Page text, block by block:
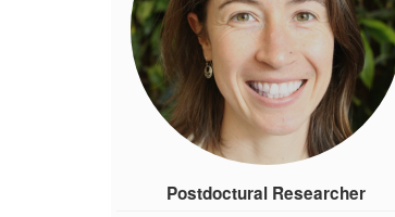
Postdoctural Researcher